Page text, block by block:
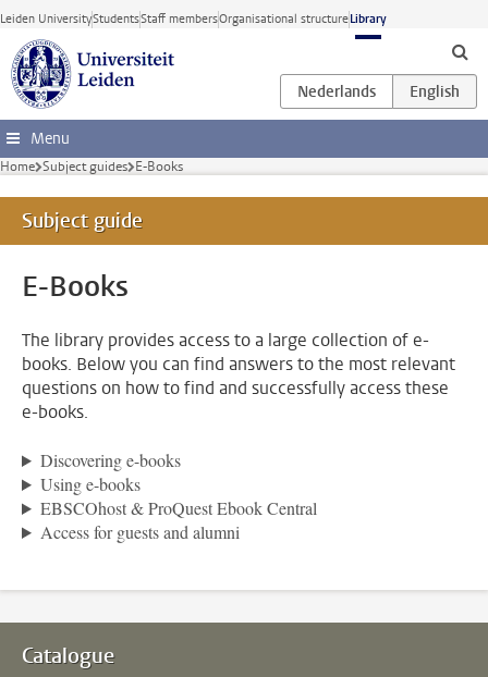
Skip to main content
Leiden UniversityStudentsStaff membersOrganisational structureLibrary
Menu
Home Subject guides E-Books
Subject guide
E-Books
The library provides access to a large collection of e-
books. Below you can find answers to the most relevant
questions on how to find and successfully access these
e-books.
Discovering e-books
Using e-books
EBSCOhost & ProQuest Ebook Central
Access for guests and alumni
Catalogue